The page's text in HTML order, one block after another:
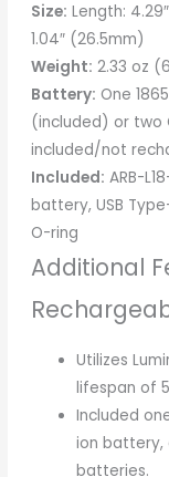
Size: Length:
1.04″ (26.5mm)
Weight: 2.33 oz
Battery: One
(included) or two
included/not
Included: ARB-
battery, USB
O-ring
Additional
Utilizes
lifespan of
Included
ion battery,
batteries.